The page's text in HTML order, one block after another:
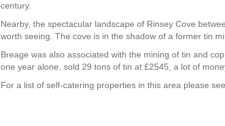
century.
Nearby, the spectacular landscape of Rinsey Cove
worth seeing. The cove is in the shadow of a former tin
Breage was also associated with the mining of tin and
one year alone, sold 29 tons of tin at £2545, a lot of
For a list of self-catering properties in this area please